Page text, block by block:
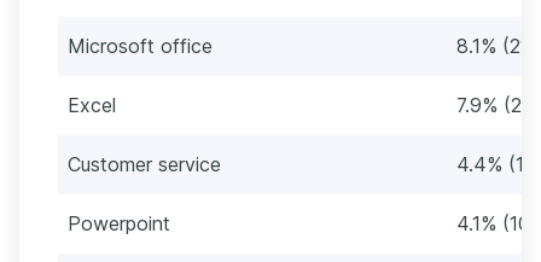
Microsoft office 8.1%
Excel 7.9%
Customer service 4.4%
Powerpoint 4.1%